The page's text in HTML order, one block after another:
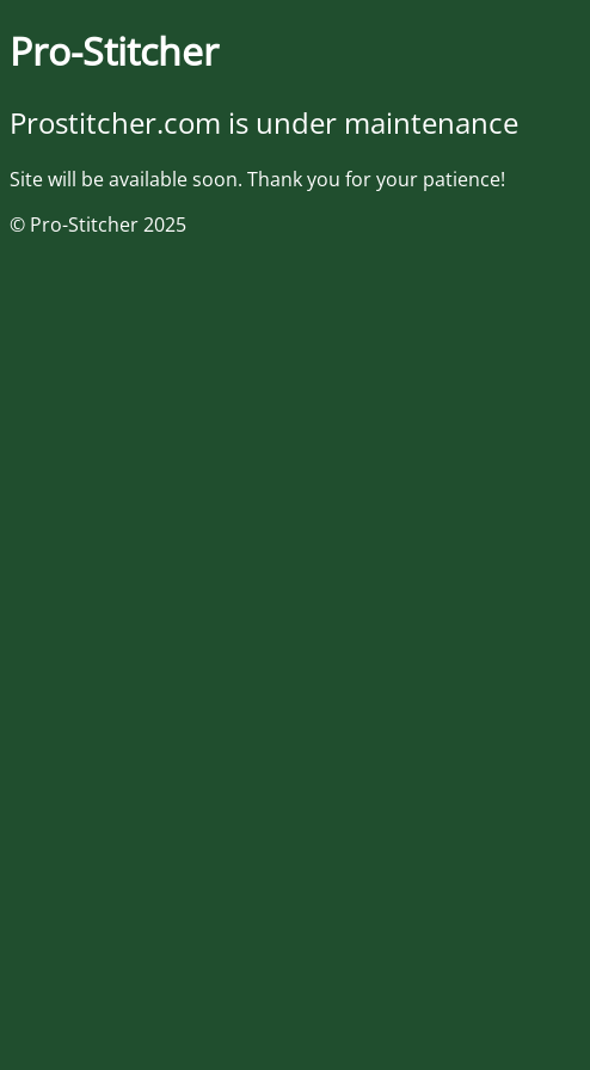
Pro-Stitcher
Prostitcher.com is under maintenance
Site will be available soon. Thank you for your patience!
© Pro-Stitcher 2025